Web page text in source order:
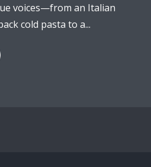
voices—from an Italian
cold pasta to a...